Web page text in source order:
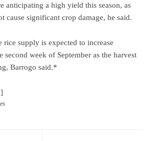
anticipating a high yield this season, as
cause significant crop damage, he said.
rice supply is expected to increase
second week of September as the harvest
Barrogo said.*